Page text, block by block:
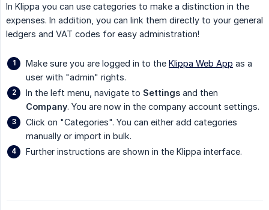
In Klippa you can use categories to make a distinction in the
expenses. In addition, you can link them directly to your general
ledgers and VAT codes for easy administration!
Make sure you are logged in to the Klippa Web App as a
user with "admin" rights.
In the left menu, navigate to Settings and then
Company. You are now in the company account settings.
Click on "Categories". You can either add categories
manually or import in bulk.
Further instructions are shown in the Klippa interface.